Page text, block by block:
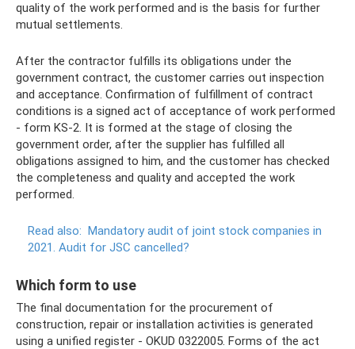
quality of the work performed and is the basis for further
mutual settlements.
After the contractor fulfills its obligations under the
government contract, the customer carries out inspection
and acceptance. Confirmation of fulfillment of contract
conditions is a signed act of acceptance of work performed
- form KS-2. It is formed at the stage of closing the
government order, after the supplier has fulfilled all
obligations assigned to him, and the customer has checked
the completeness and quality and accepted the work
performed.
Read also: Mandatory audit of joint stock companies in
2021. Audit for JSC cancelled?
Which form to use
The final documentation for the procurement of
construction, repair or installation activities is generated
using a unified register - OKUD 0322005. Forms of the act